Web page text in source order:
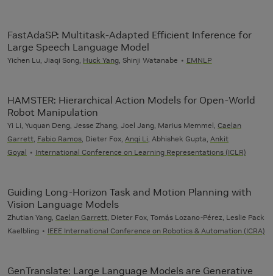
FastAdaSP: Multitask-Adapted Efficient Inference for
Large Speech Language Model
Yichen Lu, Jiaqi Song, Huck Yang , Shinji Watanabe EMNLP
HAMSTER: Hierarchical Action Models for Open-World
Robot Manipulation
Yi Li, Yuquan Deng, Jesse Zhang, Joel Jang, Marius Memmel, Caelan
Garrett Fabio Ramos , Dieter Fox, Anqi Li , Abhishek Gupta, Ankit
Goyal
International Conference on Learning Representations (ICLR)
Guiding Long-Horizon Task and Motion Planning with
Vision Language Models
Zhutian Yang, Caelan Garrett , Dieter Fox, Tomás Lozano-Pérez, Leslie Pack
Kaelbling
IEEE International Conference on Robotics & Automation (ICRA)
GenTranslate: Large Language Models are Generative